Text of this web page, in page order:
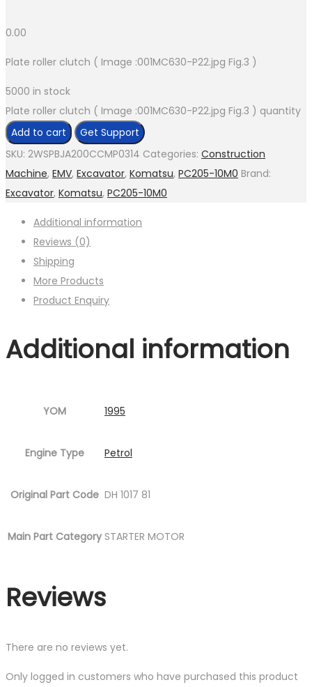
0.00
Plate roller clutch ( Image :001MC630-P22.jpg Fig.3 )
5000 in stock
Plate roller clutch ( Image :001MC630-P22.jpg Fig.3 ) quantity
Add to cart
Get Support
SKU: 2WSPBJA200CCMP0314 Categories: Construction
Machine, EMV, Excavator, Komatsu, PC205-10M0 Brand:
Excavator, Komatsu, PC205-10M0
Additional information
Reviews (0)
Shipping
More Products
Product Enquiry
Additional information
YOM 1995
Engine Type Petrol
Original Part Code DH 1017 81
Main Part Category STARTER MOTOR
Reviews
There are no reviews yet.
Only logged in customers who have purchased this product